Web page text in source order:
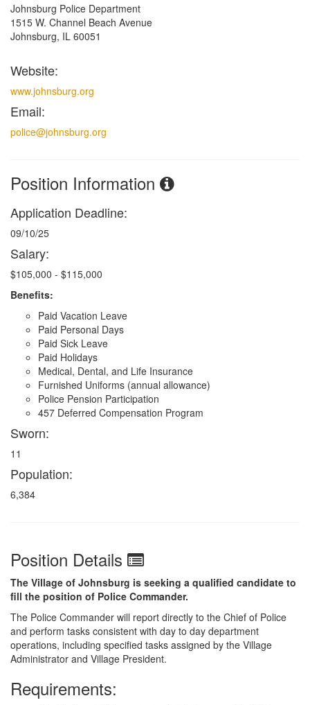
Johnsburg Police Department
1515 W. Channel Beach Avenue
Johnsburg, IL 60051
Website:
www.johnsburg.org
Email:
police@johnsburg.org
Position Information
Application Deadline:
09/10/25
Salary:
$105,000 - $115,000
Benefits:
Paid Vacation Leave
Paid Personal Days
Paid Sick Leave
Paid Holidays
Medical, Dental, and Life Insurance
Furnished Uniforms (annual allowance)
Police Pension Participation
457 Deferred Compensation Program
Sworn:
11
Population:
6,384
Position Details
The Village of Johnsburg is seeking a qualified candidate to
fill the position of Police Commander.
The Police Commander will report directly to the Chief of Police
and perform tasks consistent with day to day department
operations, including specified tasks assigned by the Village
Administrator and Village President.
Requirements: